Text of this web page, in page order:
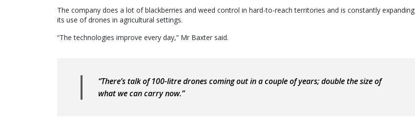
The company does a lot of blackberries and weed control in hard-to-reach territories and is constantly expanding
its use of drones in agricultural settings.
“The technologies improve every day,” Mr Baxter said.
“There’s talk of 100-litre drones coming out in a couple of years; double the size of
what we can carry now.”